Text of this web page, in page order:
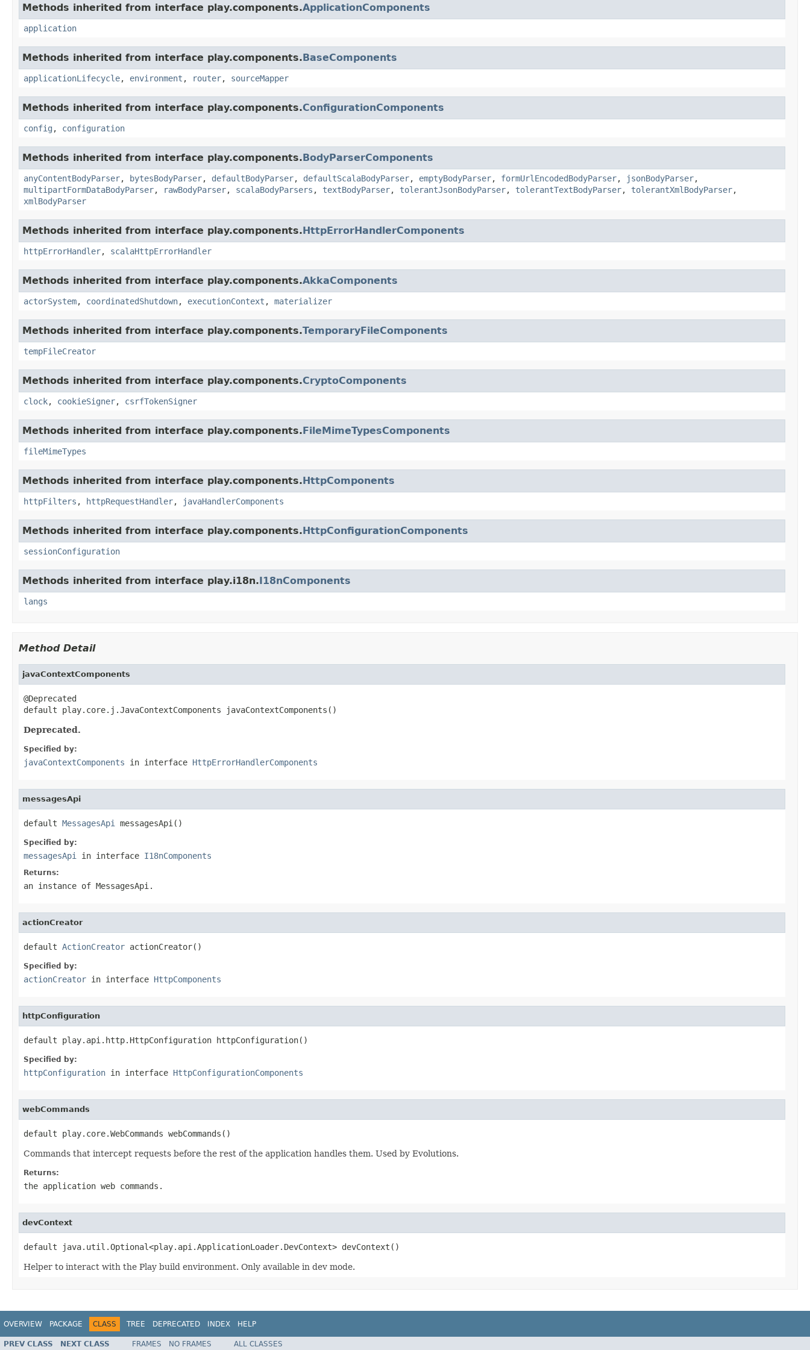
Methods inherited from interface play.components.ApplicationComponents
application
Methods inherited from interface play.components.BaseComponents
applicationLifecycle, environment , router, sourceMapper
Methods inherited from interface play.components.ConfigurationComponents
config , configuration
Methods inherited from interface play.components.BodyParserComponents
anyContentBodyParser, bytesBodyParser, defaultBodyParser, defaultScalaBodyParser, emptyBodyParser, formUrlEncodedBodyParser, jsonBodyParser,
multipartFormDataBodyParser, rawBodyParser, scalaBodyParsers , textBodyParser, tolerantJsonBodyParser, tolerantTextBodyParser, tolerantXmlBodyParser,
xmlBodyParser
Methods inherited from interface play.components.HttpErrorHandlerComponents
httpErrorHandler, scalaHttpErrorHandler
Methods inherited from interface play.components.AkkaComponents
actorSystem, coordinatedShutdown, executionContext , materializer
Methods inherited from interface play.components.TemporaryFileComponents
tempFileCreator
Methods inherited from interface play.components.CryptoComponents
clock, cookieSigner, csrfTokenSigner
Methods inherited from interface play.components.FileMimeTypesComponents
fileMimeTypes
Methods inherited from interface play.components.HttpComponents
httpFilters , httpRequestHandler, javaHandlerComponents
Methods inherited from interface play.components.HttpConfigurationComponents
sessionConfiguration
Methods inherited from interface play.i18n.I18nComponents
langs
Method Detail
javaContextComponents
@Deprecated
default play.core.j.JavaContextComponents javaContextComponents()
Deprecated.
Specified by:
javaContextComponents in interface HttpErrorHandlerComponents
messagesApi
default MessagesApi messagesApi()
Specified by:
messagesApi in interface I18nComponents
Returns:
an instance of MessagesApi.
actionCreator
default ActionCreator actionCreator()
Specified by:
actionCreator in interface HttpComponents
httpConfiguration
default play.api.http.HttpConfiguration httpConfiguration()
Specified by:
httpConfiguration in interface HttpConfigurationComponents
webCommands
default play.core.WebCommands webCommands()
Commands that intercept requests before the rest of the application handles them. Used by Evolutions.
Returns:
the application web commands.
devContext
default java.util.Optional<play.api.ApplicationLoader.DevContext> devContext()
Helper to interact with the Play build environment. Only available in dev mode.
OVERVIEW PACKAGE CLASS TREE DEPRECATED INDEX HELP
PREV CLASS NEXT CLASS FRAMES NO FRAMES ALL CLASSES